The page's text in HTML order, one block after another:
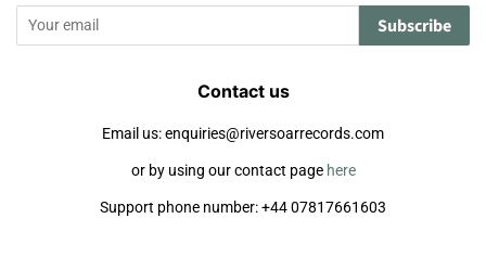
Subscribe
Contact us
Email us: enquiries@riversoarrecords.com
or by using our contact page here
Support phone number: +44 07817661603